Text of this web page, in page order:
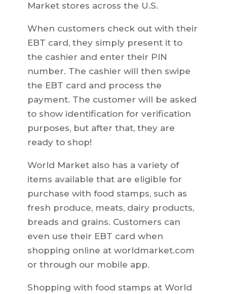
Market stores across the U.S.
When customers check out with their
EBT card, they simply present it to
the cashier and enter their PIN
number. The cashier will then swipe
the EBT card and process the
payment. The customer will be asked
to show identification for verification
purposes, but after that, they are
ready to shop!
World Market also has a variety of
items available that are eligible for
purchase with food stamps, such as
fresh produce, meats, dairy products,
breads and grains. Customers can
even use their EBT card when
shopping online at worldmarket.com
or through our mobile app.
Shopping with food stamps at World